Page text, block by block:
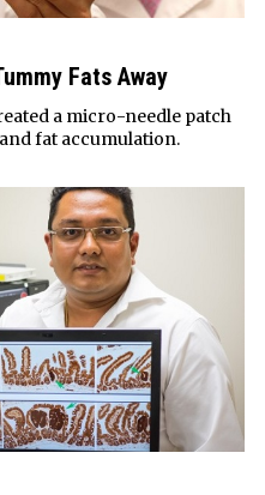
Fats Away
a micro-needle patch
fat accumulation.